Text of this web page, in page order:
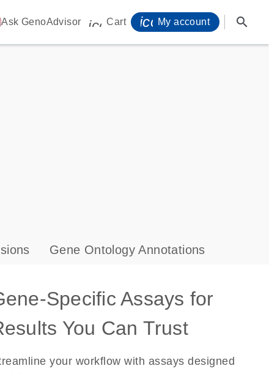
Ask GenoAdvisor icon_0009_cart-s
Cart My account search
Gene Ontology Annotations
Specific Assays for
You Can Trust
your workflow with assays designed